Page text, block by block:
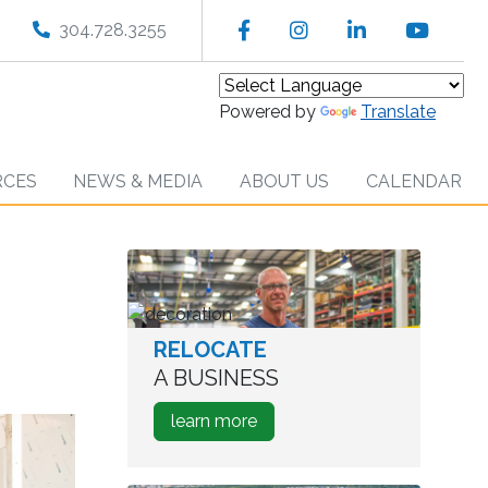
304.728.3255 FacebookInstagramLinkedIn
Powered by Translate
NEWS & MEDIA ABOUT US CALENDAR
worker
in
warehouse
RELOCATE
A BUSINESS
learn moreabout
how